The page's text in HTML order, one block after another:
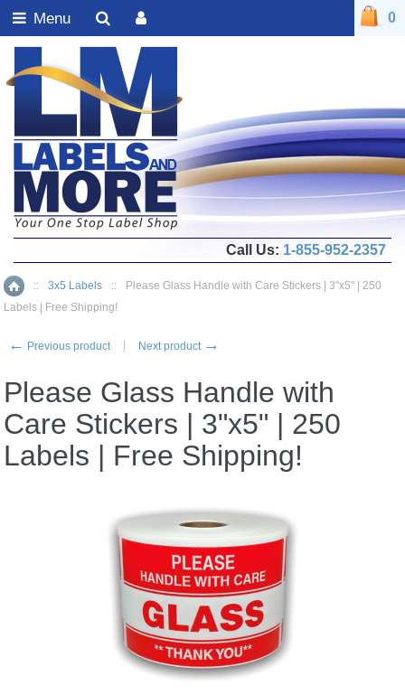
Home
:: 3x5 Labels ::
Please Glass Handle with Care Stickers | 3"x5" | 250
Labels | Free Shipping!
← Previous product Next product →
Please Glass Handle with
Care Stickers | 3"x5" | 250
Labels | Free Shipping!
0
Call Us: 1-855-952-2357
Menu